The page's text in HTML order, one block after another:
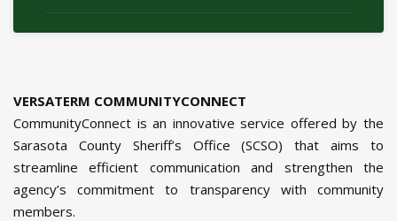
VERSATERM COMMUNITYCONNECT
CommunityConnect is an innovative service offered by the
Sarasota County Sheriff’s Office (SCSO) that aims to
streamline efficient communication and strengthen the
agency’s commitment to transparency with community
members.